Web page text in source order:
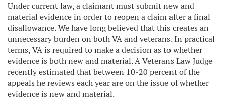
Under current law, a claimant must submit new and
material evidence in order to reopen a claim after a final
disallowance. We have long believed that this creates an
unnecessary burden on both VA and veterans. In practical
terms, VA is required to make a decision as to whether
evidence is both new and material. A Veterans Law Judge
recently estimated that between 10-20 percent of the
appeals he reviews each year are on the issue of whether
evidence is new and material.